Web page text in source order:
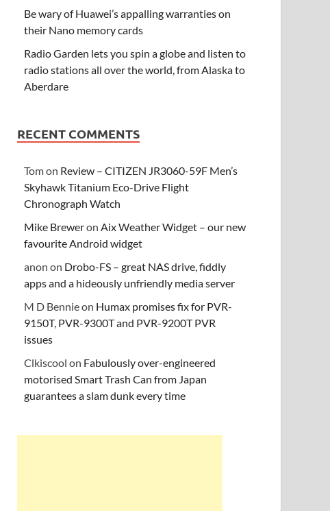
Be wary of Huawei’s appalling warranties on
their Nano memory cards
Radio Garden lets you spin a globe and listen to
radio stations all over the world, from Alaska to
Aberdare
RECENT COMMENTS
Tomon Review – CITIZEN JR3060-59F Men’s
Skyhawk Titanium Eco-Drive Flight
Chronograph Watch
Mike BreweronAix Weather Widget – our new
favourite Android widget
anon on Drobo-FS – great NAS drive, fiddly
apps and a hideously unfriendly media server
M D Bennieon Humax promises fix for PVR-
9150T, PVR-9300T and PVR-9200T PVR
issues
Clkiscool on Fabulously over-engineered
motorised Smart Trash Can from Japan
guarantees a slam dunk every time